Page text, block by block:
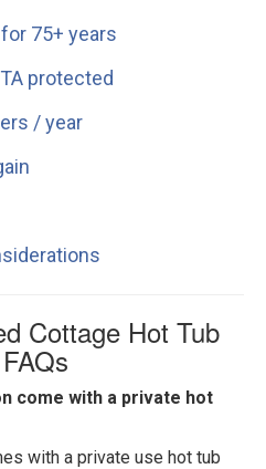
75+ years
protected
/ year
Cottage Hot Tub
come with a private hot
with a private use hot tub